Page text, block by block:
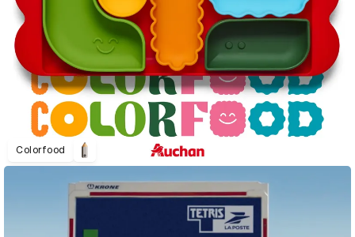
Colorfood